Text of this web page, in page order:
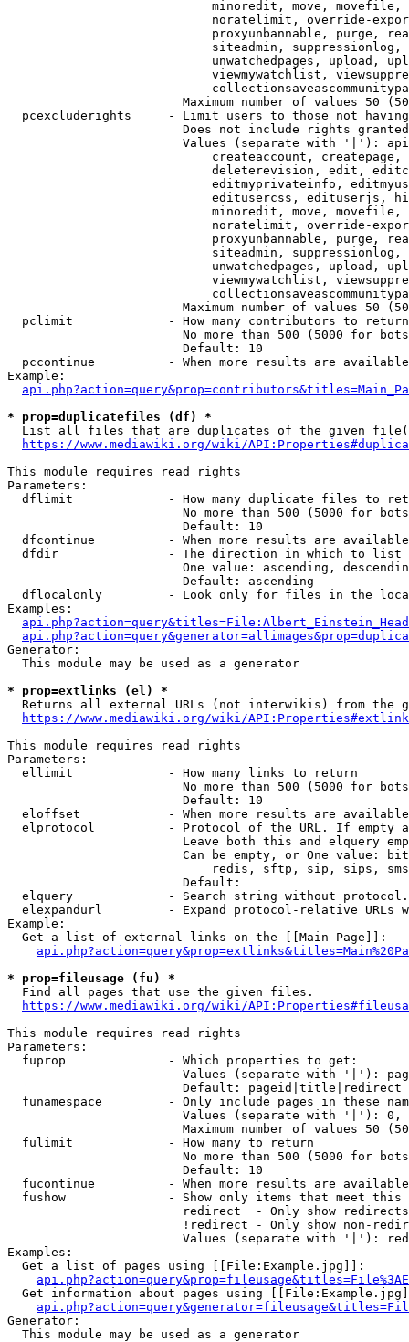
minoredit, move,
noratelimit, override-
proxyunbannable, purge,
siteadmin,
unwatchedpages, upload,
viewmywatchlist,
Maximum number of values 50
pcexcluderights     - Limit users to those not
Does not include rights
Values (separate with '|'):
createaccount,
deleterevision, edit,
editmyprivateinfo,
editusercss, edituserjs,
minoredit, move,
noratelimit, override-
proxyunbannable, purge,
siteadmin,
unwatchedpages, upload,
viewmywatchlist,
Maximum number of values 50
  pclimit             - How many contributors to return
No more than 500 (5000 for
                        Default: 10
pccontinue          - When more results are
Example:
* prop=duplicatefiles (df) *
List all files that are duplicates of the given
https://www.mediawiki.org/wiki/
This module requires read rights
Parameters:
dflimit             - How many duplicate files to
No more than 500 (5000 for
                        Default: 10
dfcontinue          - When more results are
  dfdir               - The direction in which to list
One value: ascending,
                        Default: ascending
dflocalonly         - Look only for files in the
Examples:
Generator:
  This module may be used as a generator
* prop=extlinks (el) *
Returns all external URLs (not interwikis) from the
https://www.mediawiki.org/wiki/
This module requires read rights
Parameters:
  ellimit             - How many links to return
No more than 500 (5000 for
                        Default: 10
eloffset            - When more results are
elprotocol          - Protocol of the URL. If empty
Leave both this and elquery
Can be empty, or One value:
redis, sftp, sip, sips,
                        Default:
elquery             - Search string without
elexpandurl         - Expand protocol-relative URLs
Example:
  Get a list of external links on the [[Main Page]]:
* prop=fileusage (fu) *
  Find all pages that use the given files.
https://www.mediawiki.org/wiki/
This module requires read rights
Parameters:
  fuprop              - Which properties to get:
Values (separate with '|'):
                        Default: pageid|title|redirect
funamespace         - Only include pages in these
Values (separate with '|'):
Maximum number of values 50
  fulimit             - How many to return
No more than 500 (5000 for
                        Default: 10
fucontinue          - When more results are
fushow              - Show only items that meet this
                        redirect  - Only show redirects
!redirect - Only show non-
Values (separate with '|'):
Examples:
  Get a list of pages using [[File:Example.jpg]]:
Get information about pages using
Generator:
  This module may be used as a generator